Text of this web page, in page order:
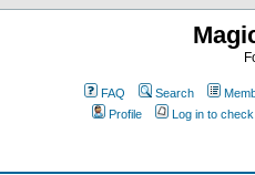
FAQ Search
Profile
Log in to